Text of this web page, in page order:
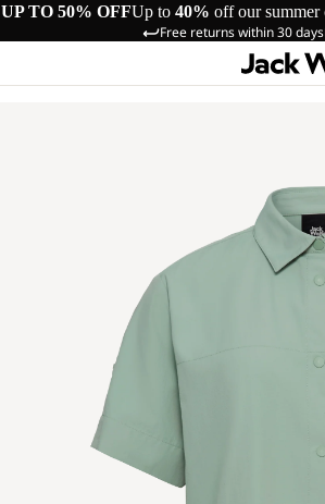
UP TO 50% OFFUp to 40% off our
Free returns within 30 days